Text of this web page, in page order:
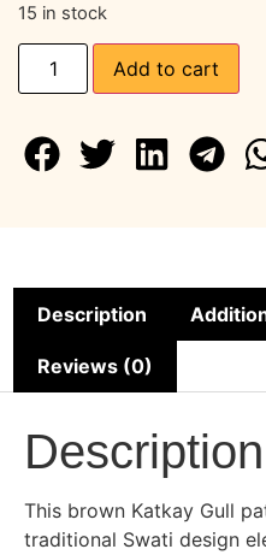
15 in stock
Add to cart
Description
Reviews (0)
Description
This brown Katkay Gull
traditional Swati design